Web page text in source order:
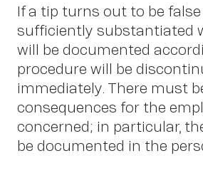
If a tip turns out to be
sufficiently substantiated
will be documented
procedure will be
immediately. There must
consequences for the
concerned; in particular,
be documented in the